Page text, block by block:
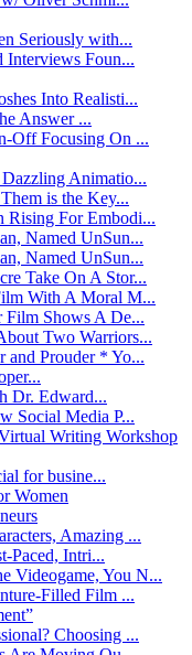
Seriously with...
Interviews Foun...
Into Realisti...
Answer ...
Off Focusing On ...
Animatio...
is the Key...
Rising For Embodi...
Named UnSun...
Named UnSun...
Take On A Stor...
With A Moral M...
Shows A De...
Two Warriors...
and Prouder * Yo...
Dr. Edward...
Social Media P...
Writing Workshop
for busine...
Women
Amazing ...
Paced, Intri...
Videogame, You N...
Filled Film ...
Choosing ...